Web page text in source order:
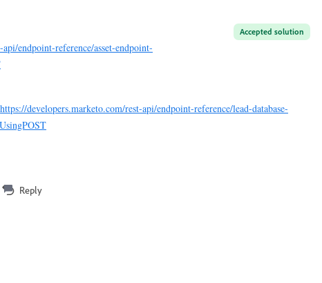
Accepted solution
endpoint-reference/asset-endpoint-
https://developers.marketo.com/rest-api/endpoint-reference/lead-database-
Reply